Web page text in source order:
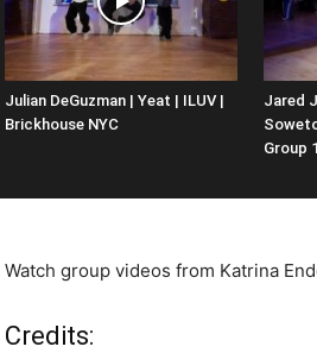
Julian DeGuzman | Yeat | ILUV |
Brickhouse NYC
Jared
Group 1
Watch group videos from Katrina
Credits: